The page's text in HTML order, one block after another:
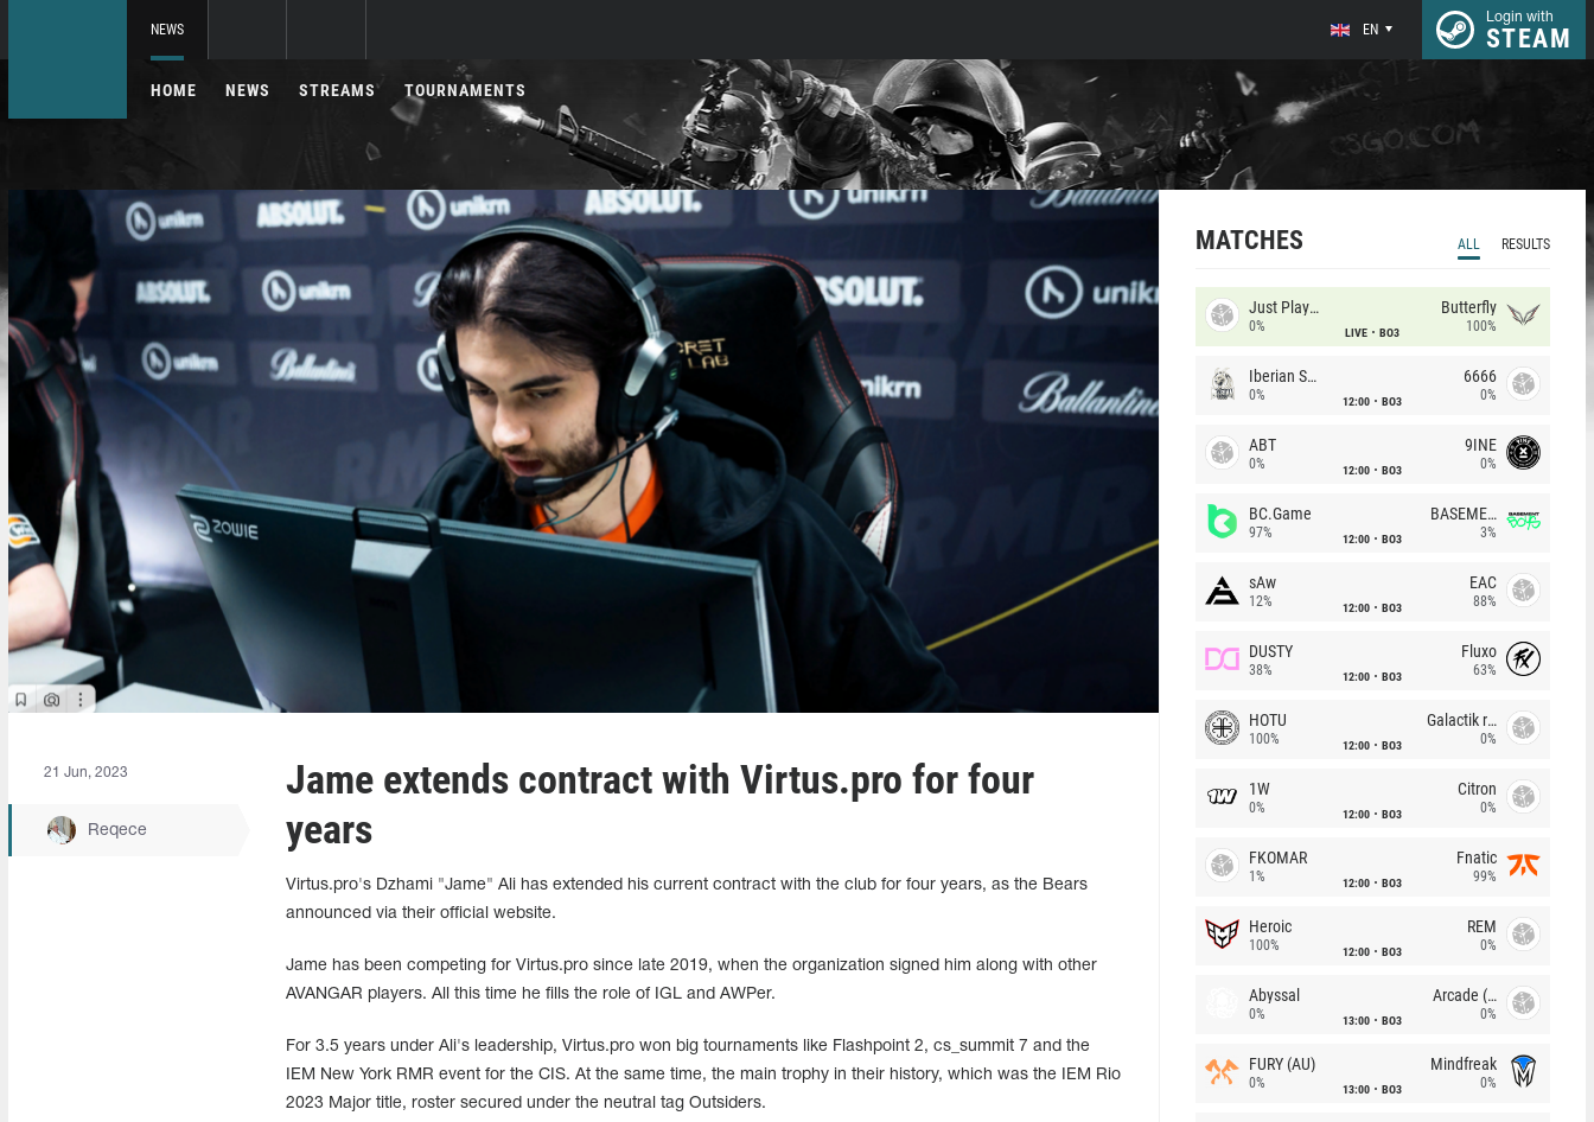
NEWS EN
Login with
STEAM
HOME NEWS STREAMS TOURNAMENTS
21 Jun, 2023
Reqece
Jame extends contract with Virtus.pro for four
years
Virtus.pro's Dzhami "Jame" Ali has extended his current contract with the club for four years, as the Bears
announced via their official website.
Jame has been competing for Virtus.pro since late 2019, when the organization signed him along with other
AVANGAR players. All this time he fills the role of IGL and AWPer.
For 3.5 years under Ali's leadership, Virtus.pro won big tournaments like Flashpoint 2, cs_summit 7 and the
IEM New York RMR event for the CIS. At the same time, the main trophy in their history, which was the IEM Rio
2023 Major title, roster secured under the neutral tag Outsiders.
MATCHES ALL RESULTS
Just Players
0% LIVE BO3
Butterfly
100%
Iberian Soul
0% 12:00 BO3
6666
0%
ABT
0% 12:00 BO3
9INE
0%
BC.Game
97% 12:00 BO3
BASEMENT BOYS
3%
sAw
12% 12:00 BO3
EAC
88%
DUSTY
38% 12:00 BO3
Fluxo
63%
HOTU
100% 12:00 BO3
Galactik rebels
0%
1W
0% 12:00 BO3
Citron
0%
FKOMAR
1% 12:00 BO3
Fnatic
99%
Heroic
100% 12:00 BO3
REM
0%
Abyssal
0% 13:00 BO3
Arcade (AU)
0%
FURY (AU)
0% 13:00 BO3
Mindfreak
0%